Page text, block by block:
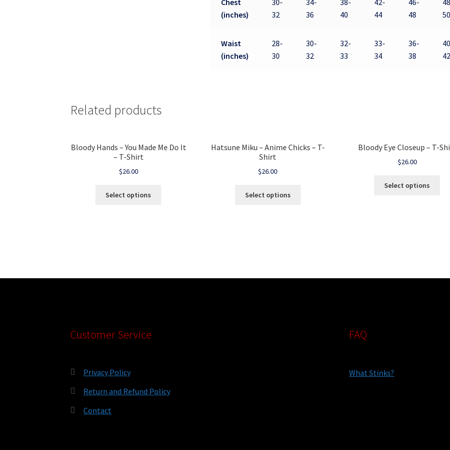
(inches)
32
36
40
44
48
50
Waist
(inches)
28-
30
30-
32
32-
33
33-
34
36-
38
42
Related products
Bloody Hands – You Made Me Do It
– T-Shirt
$26.00
Select options
Hatsune Miku – Anime Chicks – T-
Shirt
$26.00
Select options
Bloody Eye Closeup – T-
$26.00
Select options
Customer Service
Privacy Policy
Return and Refund Policy
Contact
FAQ
What Stinks?